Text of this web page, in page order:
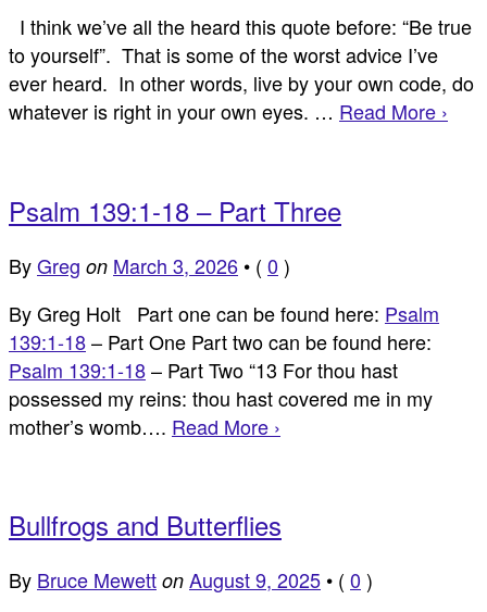
I think we’ve all the heard this quote before: “Be true
to yourself”. That is some of the worst advice I’ve
ever heard. In other words, live by your own code, do
whatever is right in your own eyes. … Read More ›
Psalm 139:1-18 – Part Three
ByGreg on March 3, 2026 • ( 0 )
By Greg Holt Part one can be found here: Psalm
139:1-18– Part One Part two can be found here:
Psalm 139:1-18– Part Two “13 For thou hast
possessed my reins: thou hast covered me in my
mother’s womb…. Read More ›
Bullfrogs and Butterflies
By Bruce Mewett on August 9, 2025 • ( 0 )